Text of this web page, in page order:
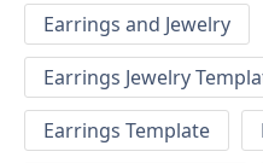
Earrings and Jewelry
Earrings Jewelry
Earrings Template